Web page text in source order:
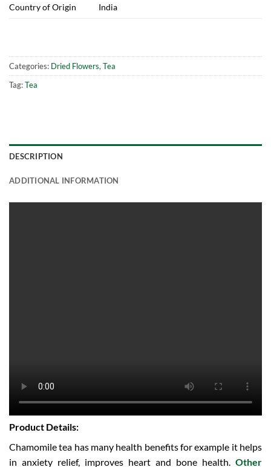
Country of Origin India
Categories: Dried Flowers, Tea
Tag:Tea
DESCRIPTION
ADDITIONAL INFORMATION
Product Details:
Chamomile tea has many health benefits for example it helps
in anxiety relief, improves heart and bone health. Other